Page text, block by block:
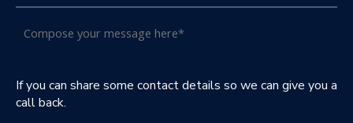
If you can share some contact details so we can give you a
call back.